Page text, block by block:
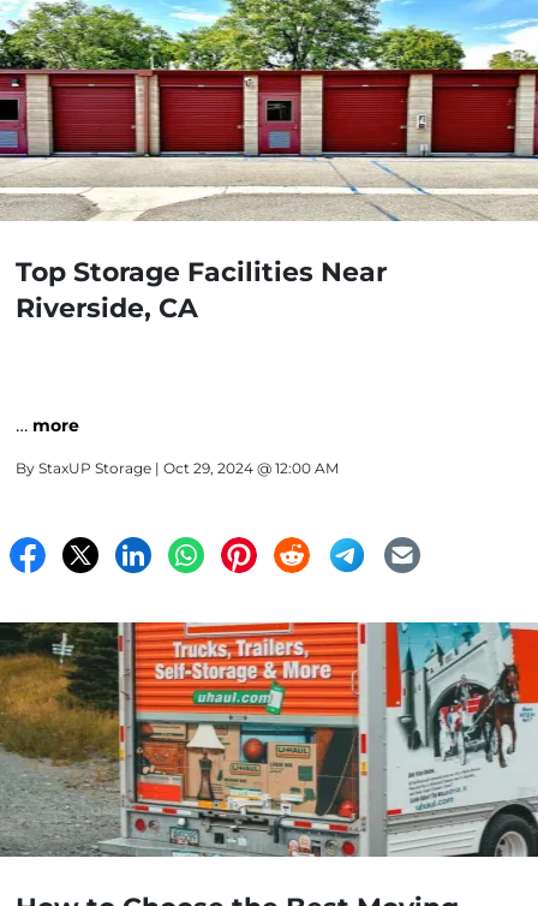
Top Storage Facilities Near
Riverside, CA
… more
By StaxUP Storage | Oct 29, 2024 @ 12:00 AM